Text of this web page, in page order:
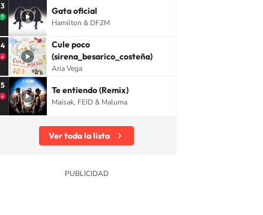
3 Gata oficial
Hamilton & DFZM
4
Cule poco
(sirena_besarico_costeña)
Aria Vega
5 Te entiendo (Remix)
Maisak, FEID & Maluma
Ver toda la lista